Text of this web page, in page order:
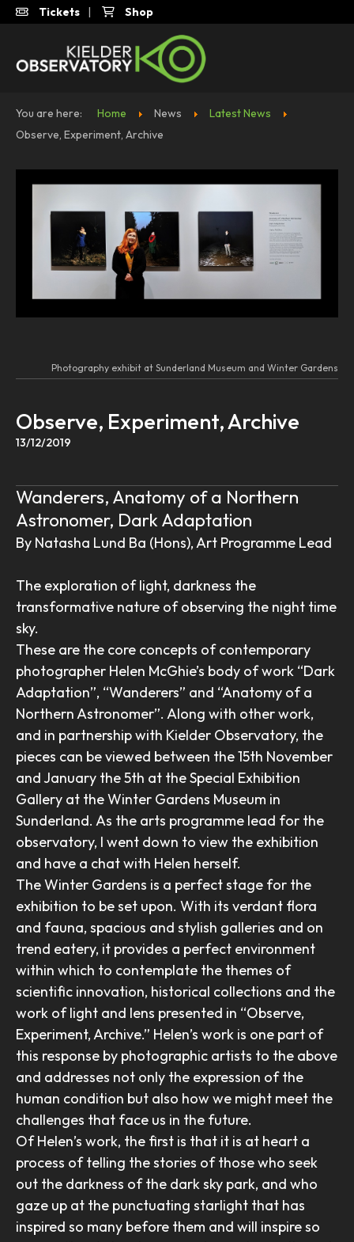
Tickets | Shop
You are here: Home News
Latest News
Observe, Experiment, Archive
Photography exhibit at Sunderland Museum and Winter Gardens
Observe, Experiment, Archive
13/12/2019
Wanderers, Anatomy of a Northern
Astronomer, Dark Adaptation
By Natasha Lund Ba (Hons), Art Programme Lead
The exploration of light, darkness the
transformative nature of observing the night time
sky.
These are the core concepts of contemporary
photographer Helen McGhie’s body of work “Dark
Adaptation”, “Wanderers” and “Anatomy of a
Northern Astronomer”. Along with other work,
and in partnership with Kielder Observatory, the
pieces can be viewed between the 15th November
and January the 5th at the Special Exhibition
Gallery at the Winter Gardens Museum in
Sunderland. As the arts programme lead for the
observatory, I went down to view the exhibition
and have a chat with Helen herself.
The Winter Gardens is a perfect stage for the
exhibition to be set upon. With its verdant flora
and fauna, spacious and stylish galleries and on
trend eatery, it provides a perfect environment
within which to contemplate the themes of
scientific innovation, historical collections and the
work of light and lens presented in “Observe,
Experiment, Archive.” Helen’s work is one part of
this response by photographic artists to the above
and addresses not only the expression of the
human condition but also how we might meet the
challenges that face us in the future.
Of Helen’s work, the first is that it is at heart a
process of telling the stories of those who seek
out the darkness of the dark sky park, and who
gaze up at the punctuating starlight that has
inspired so many before them and will inspire so